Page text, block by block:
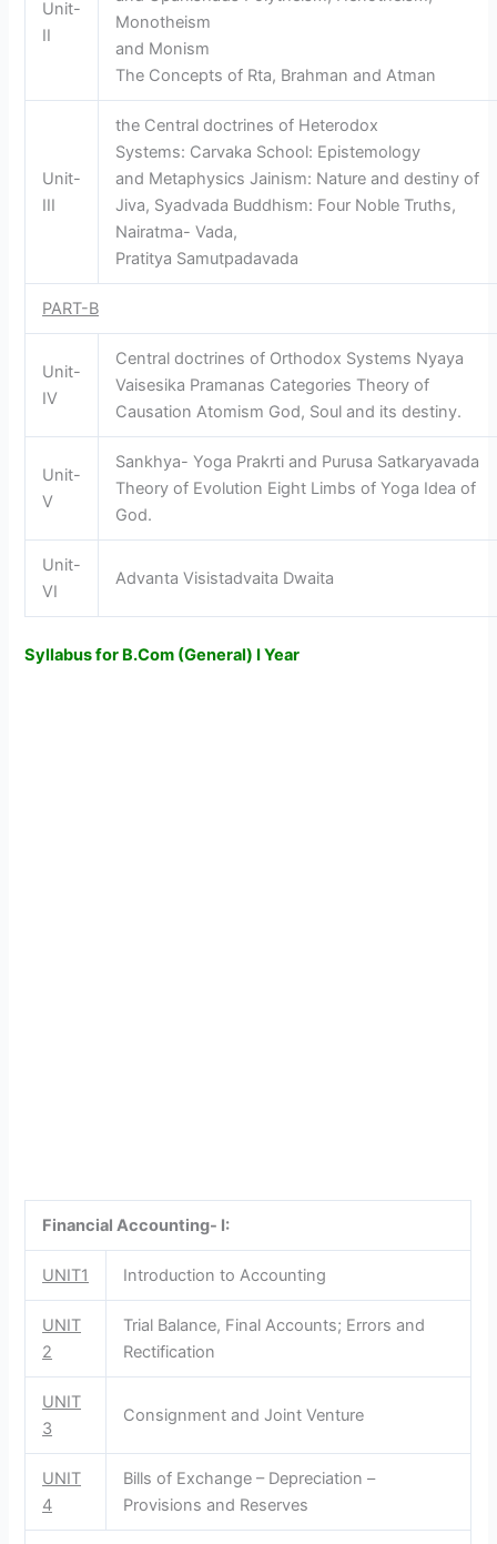
Unit-
II
Monotheism
and Monism
The Concepts of Rta, Brahman and Atman
Unit-
III
the Central doctrines of Heterodox
Systems: Carvaka School: Epistemology
and Metaphysics Jainism: Nature and destiny of
Jiva, Syadvada Buddhism: Four Noble Truths,
Nairatma- Vada,
Pratitya Samutpadavada
PART-B
Unit-
IV
Central doctrines of Orthodox Systems Nyaya
Vaisesika Pramanas Categories Theory of
Causation Atomism God, Soul and its destiny.
Unit-
V
Sankhya- Yoga Prakrti and Purusa Satkaryavada
Theory of Evolution Eight Limbs of Yoga Idea of
God.
Unit-
VI
Advanta Visistadvaita Dwaita
Syllabus for B.Com (General) I Year
Financial Accounting- I:
UNIT1 Introduction to Accounting
UNIT
2
Trial Balance, Final Accounts; Errors and
Rectification
UNIT
3
Consignment and Joint Venture
UNIT
4
Bills of Exchange – Depreciation –
Provisions and Reserves